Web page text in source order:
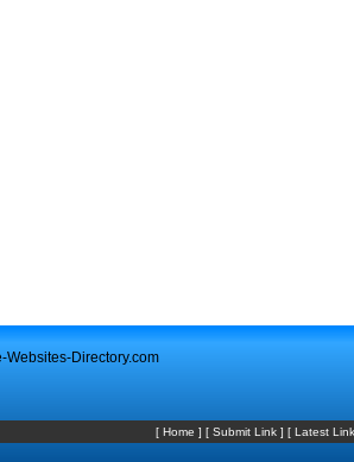
Websites-Directory.com
[ Home ] [ Submit Link] [ Latest